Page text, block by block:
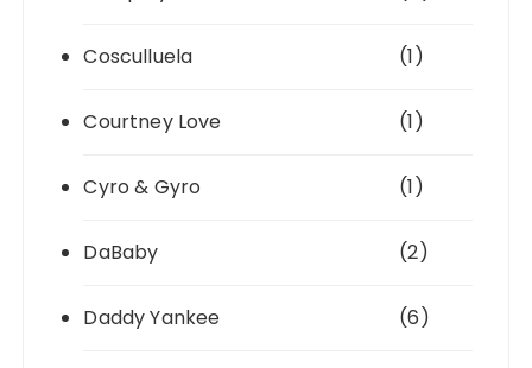
Cosculluela (1)
Courtney Love (1)
Cyro & Gyro (1)
DaBaby (2)
Daddy Yankee (6)